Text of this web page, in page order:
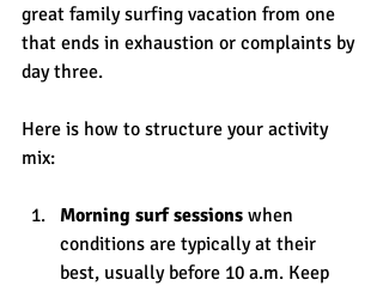
great family surfing vacation from one
that ends in exhaustion or complaints by
day three.
Here is how to structure your activity
mix:
Morning surf sessions when
conditions are typically at their
best, usually before 10 a.m. Keep